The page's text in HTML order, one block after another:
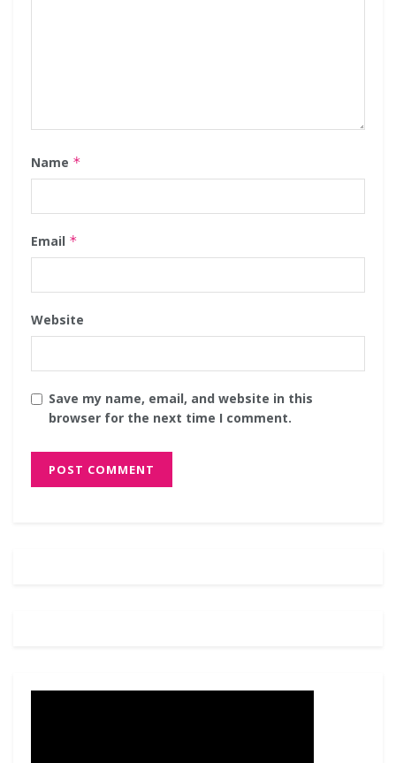
Name *
Email *
Website
Save my name, email, and website in this
browser for the next time I comment.